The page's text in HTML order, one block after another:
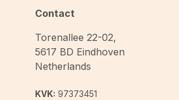
Contact
Torenallee 22-02,
5617 BD Eindhoven
Netherlands
KVK: 97373451